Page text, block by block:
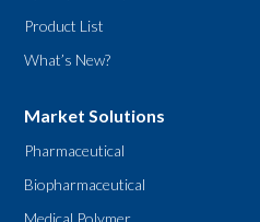
Product List
What’s New?
Market Solutions
Pharmaceutical
Biopharmaceutical
Medical Polymer